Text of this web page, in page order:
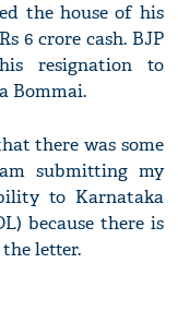
the house of his
6 crore cash. BJP
resignation to
Bommai.
there was some
submitting my
to Karnataka
because there is
letter.